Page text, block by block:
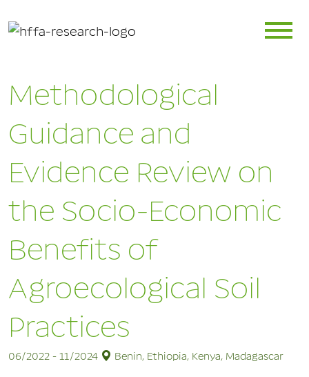
Methodological
Guidance and
Evidence Review on
the Socio-Economic
Benefits of
Agroecological Soil
Practices
06/2022 - 11/2024 Benin, Ethiopia, Kenya, Madagascar